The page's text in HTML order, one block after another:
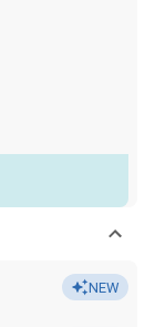
NEW